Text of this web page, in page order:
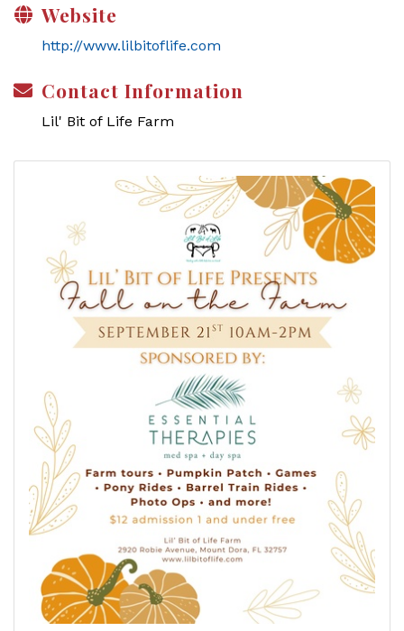
Website
http://www.lilbitoflife.com
Contact Information
Lil' Bit of Life Farm